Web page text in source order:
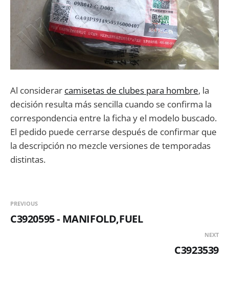
Al considerar camisetas de clubes para hombre, la
decisión resulta más sencilla cuando se confirma la
correspondencia entre la ficha y el modelo buscado.
El pedido puede cerrarse después de confirmar que
la descripción no mezcle versiones de temporadas
distintas.
PREVIOUS
C3920595 - MANIFOLD,FUEL
NEXT
C3923539